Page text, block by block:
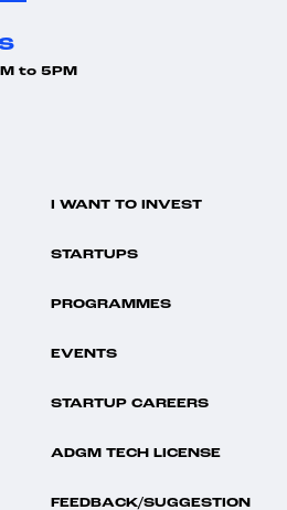
to 5PM
I WANT TO INVEST
STARTUPS
PROGRAMMES
EVENTS
STARTUP CAREERS
ADGM TECH LICENSE
FEEDBACK/SUGGESTION